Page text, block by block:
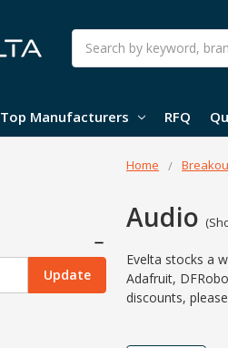
Search
Top Manufacturers RFQ
Home
Audio
Evelta stocks a
Adafruit,
discounts,
Update